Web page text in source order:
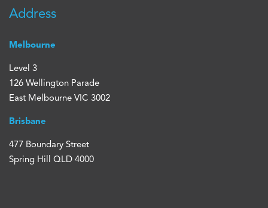
Address
Melbourne
Level 3
126 Wellington Parade
East Melbourne VIC 3002
Brisbane
477 Boundary Street
Spring Hill QLD 4000